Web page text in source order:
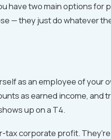
have two main options for
— they just do whatever
as an employee of your
as earned income, and
up on a T4.
tax corporate profit. They're